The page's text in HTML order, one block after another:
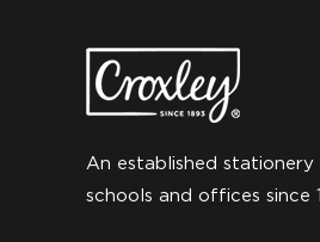
An established stationery
schools and offices since